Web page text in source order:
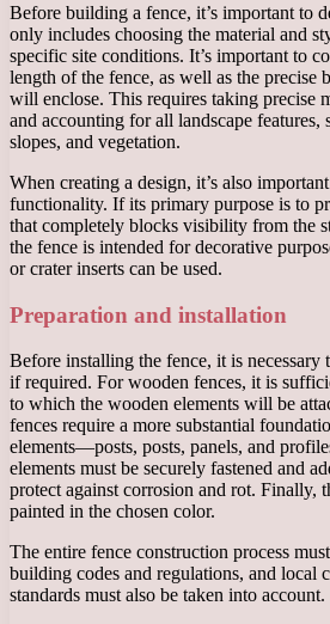
Before building a fence, it’s important to
only includes choosing the material and
specific site conditions. It’s important to
length of the fence, as well as the precise
will enclose. This requires taking precise
and accounting for all landscape features,
slopes, and vegetation.
When creating a design, it’s also
functionality. If its primary purpose is to
that completely blocks visibility from the
the fence is intended for decorative
or crater inserts can be used.
Preparation and installation
Before installing the fence, it is necessary
if required. For wooden fences, it is
to which the wooden elements will be
fences require a more substantial
elements—posts, posts, panels, and
elements must be securely fastened and
protect against corrosion and rot. Finally,
painted in the chosen color.
The entire fence construction process
building codes and regulations, and local
standards must also be taken into account.